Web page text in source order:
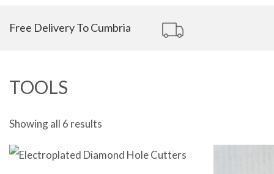
Free Delivery To Cumbria
TOOLS
Showing all 6 results